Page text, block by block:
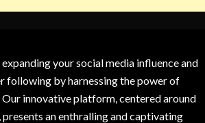
your social media influence and
following by harnessing the power of
innovative platform, centered around
an enthralling and captivating